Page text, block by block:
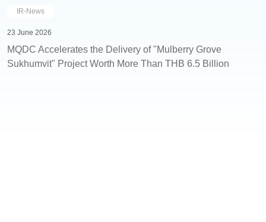
IR-News
23 June 2026
MQDC Accelerates the Delivery of "Mulberry Grove
Sukhumvit" Project Worth More Than THB 6.5 Billion